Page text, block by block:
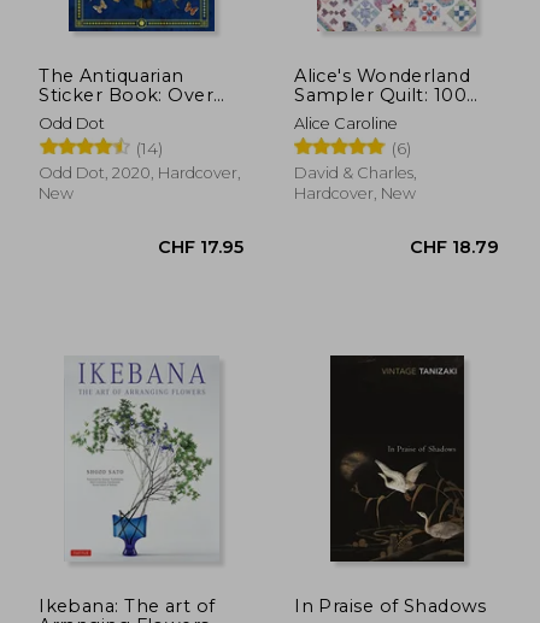
The Antiquarian
Sticker Book: Over
1,000 Exquisite
Victorian Stickers
(The Antiquarian
Sticker Book Series)
Odd Dot
(14)
Odd Dot, 2020, Hardcover,
New
Alice's Wonderland
Sampler Quilt: 100
Quilt Blocks to
Improve Your Sewing
Skills
Alice Caroline
(6)
David & Charles,
Hardcover, New
Ikebana: The art of
In Praise of Shadows